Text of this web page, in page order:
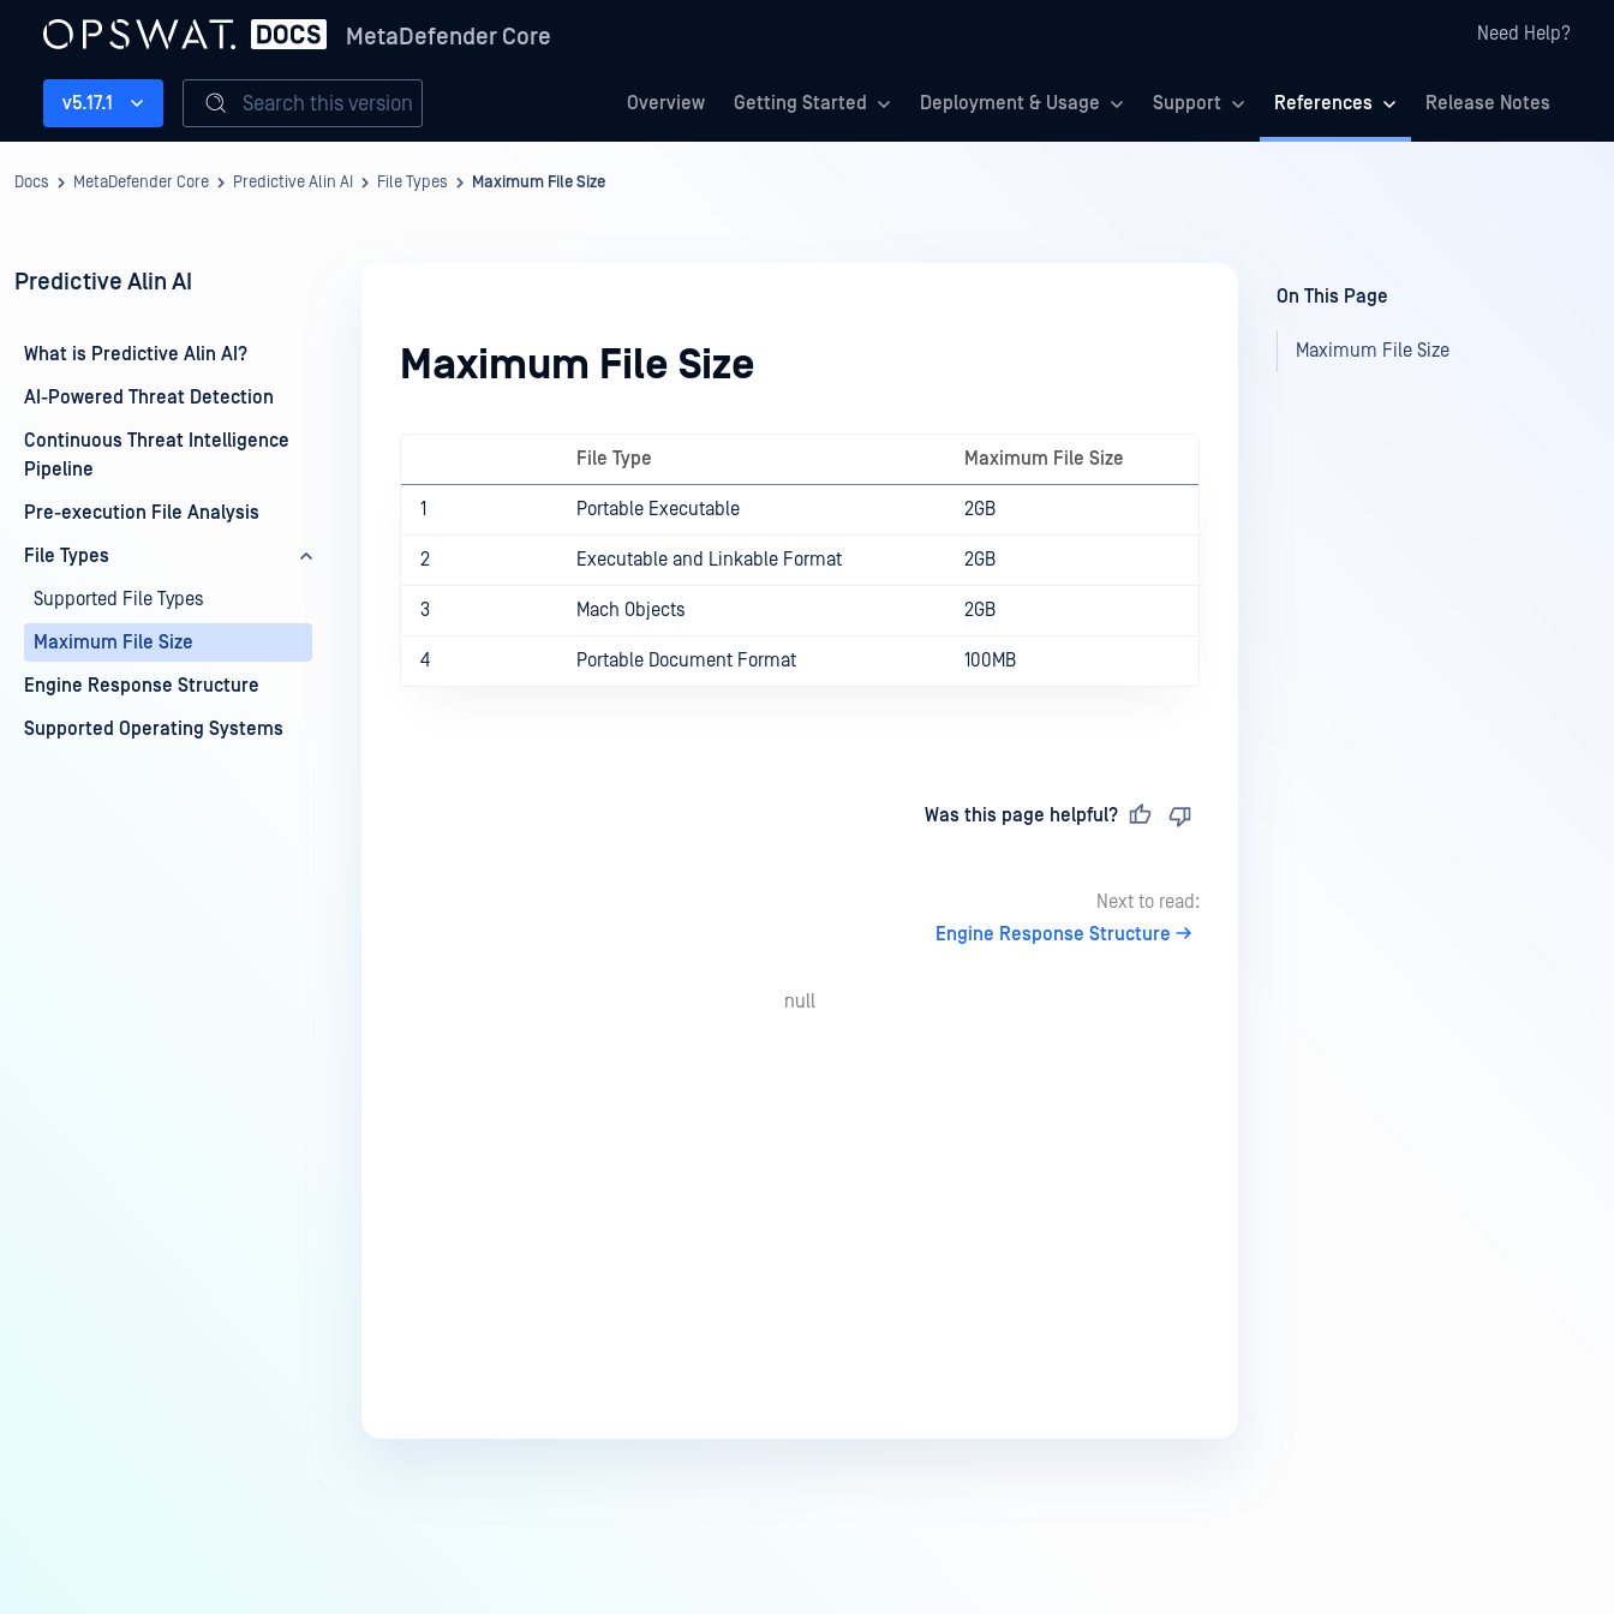
MetaDefender Core Need Help?
Overview Getting Started Deployment & Usage Support References Release Notes
v5.17.1 Search this version
Docs MetaDefender Core Predictive Alin AI File Types Maximum File Size
Predictive Alin AI
What is Predictive Alin AI?
AI-Powered Threat Detection
Continuous Threat Intelligence
Pipeline
Pre-execution File Analysis
File Types
Supported File Types
Maximum File Size
Engine Response Structure
Supported Operating Systems
Maximum File Size
File Type Maximum File Size
1 Portable Executable 2GB
2 Executable and Linkable Format 2GB
3 Mach Objects 2GB
4 Portable Document Format 100MB
Was this page helpful?
Next to read:
Engine Response Structure
null
On This Page
Maximum File Size